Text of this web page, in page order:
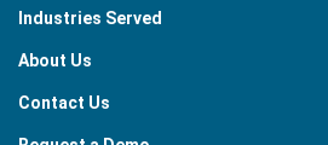
Industries Served
About Us
Contact Us